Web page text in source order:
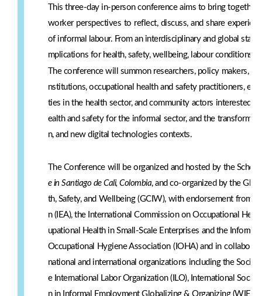
This three-day in-person conference aims to bring
worker perspectives to reflect, discuss, and share
of informal labour. From an interdisciplinary and global
mplications for health, safety, wellbeing, labour conditions,
The conference will summon researchers, policy makers,
nstitutions, occupational health and safety practitioners,
ties in the health sector, and community actors interested
ealth and safety for the informal sector, and the
n, and new digital technologies contexts.
The Conference will be organized and hosted by the
e in Santiago de Cali, Colombia, and co-organized by the
th, Safety, and Wellbeing (GCIW), with endorsement from
n (IEA), the International Commission on Occupational
upational Health in Small-Scale Enterprises and the Informal
Occupational Hygiene Association (IOHA) and in
national and international organizations including the
e International Labor Organization (ILO), International Social
n in Informal Employment Globalizing & Organizing